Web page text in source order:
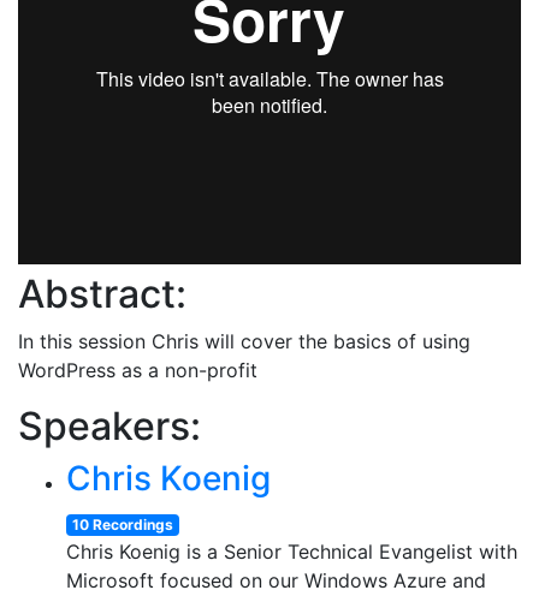
Abstract:
In this session Chris will cover the basics of using
WordPress as a non-profit
Speakers:
Chris Koenig
10 Recordings
Chris Koenig is a Senior Technical Evangelist with
Microsoft focused on our Windows Azure and